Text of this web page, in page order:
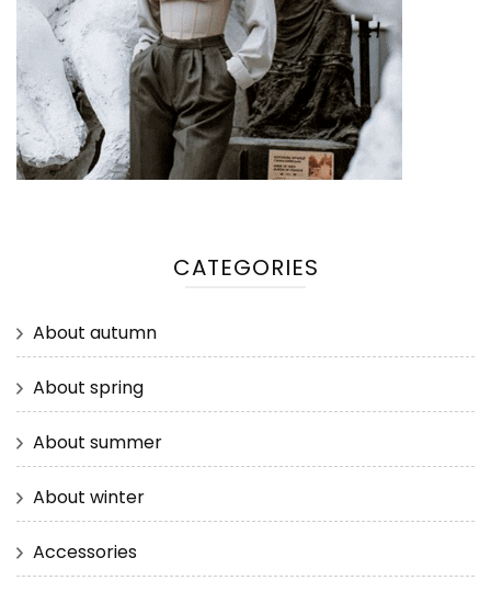
CATEGORIES
About autumn
About spring
About summer
About winter
Accessories